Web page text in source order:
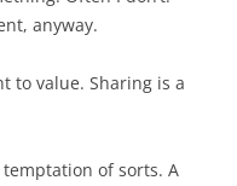
anyway.
to value. Sharing is a
of sorts. A